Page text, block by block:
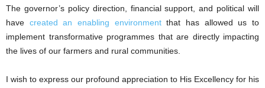
The governor’s policy direction, financial support, and political will
have created an enabling environmentthat has allowed us to
implement transformative programmes that are directly impacting
the lives of our farmers and rural communities.
I wish to express our profound appreciation to His Excellency for his